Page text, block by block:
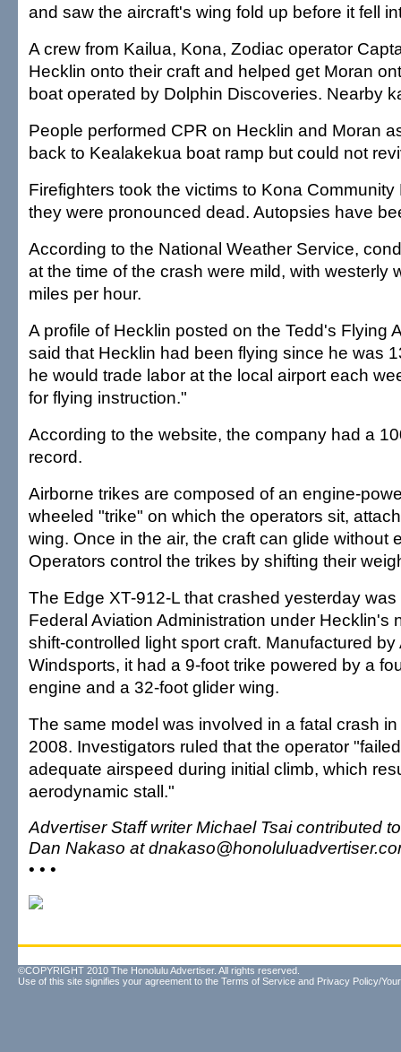
and saw the aircraft's wing fold up before it fell
A crew from Kailua, Kona, Zodiac operator
Hecklin onto their craft and helped get Moran
boat operated by Dolphin Discoveries. Nearby
People performed CPR on Hecklin and Moran
back to Kealakekua boat ramp but could not
Firefighters took the victims to Kona
they were pronounced dead. Autopsies have
According to the National Weather Service,
at the time of the crash were mild, with westerly
miles per hour.
A profile of Hecklin posted on the Tedd's Flying
said that Hecklin had been flying since he was
he would trade labor at the local airport each
for flying instruction."
According to the website, the company had a
record.
Airborne trikes are composed of an engine-
wheeled "trike" on which the operators sit,
wing. Once in the air, the craft can glide without
Operators control the trikes by shifting their
The Edge XT-912-L that crashed yesterday
Federal Aviation Administration under Hecklin's
shift-controlled light sport craft. Manufactured by
Windsports, it had a 9-foot trike powered by a
engine and a 32-foot glider wing.
The same model was involved in a fatal crash
2008. Investigators ruled that the operator
adequate airspeed during initial climb, which
aerodynamic stall."
Advertiser Staff writer Michael Tsai contributed
Dan Nakaso at
• • •
©COPYRIGHT 2010 The Honolulu Advertiser. All rights reserved.
Use of this site signifies your agreement to the Terms of Service and Privacy Policy/